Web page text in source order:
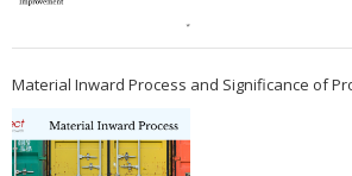
Material Inward Process and Significance of